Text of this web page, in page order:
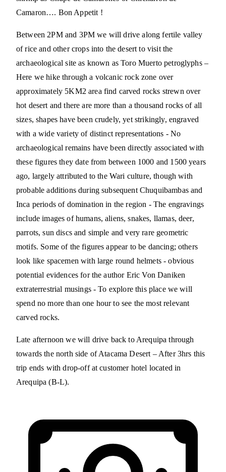
Camaron…. Bon Appetit !
Between 2PM and 3PM we will drive along fertile valley
of rice and other crops into the desert to visit the
archaeological site as known as Toro Muerto petroglyphs –
Here we hike through a volcanic rock zone over
approximately 5KM2 area find carved rocks strewn over
hot desert and there are more than a thousand rocks of all
sizes, shapes have been crudely, yet strikingly, engraved
with a wide variety of distinct representations - No
archaeological remains have been directly associated with
these figures they date from between 1000 and 1500 years
ago, largely attributed to the Wari culture, though with
probable additions during subsequent Chuquibambas and
Inca periods of domination in the region - The engravings
include images of humans, aliens, snakes, llamas, deer,
parrots, sun discs and simple and very rare geometric
motifs. Some of the figures appear to be dancing; others
look like spacemen with large round helmets - obvious
potential evidences for the author Eric Von Daniken
extraterrestrial musings - To explore this place we will
spend no more than one hour to see the most relevant
carved rocks.
Late afternoon we will drive back to Arequipa through
towards the north side of Atacama Desert – After 3hrs this
trip ends with drop-off at customer hotel located in
Arequipa (B-L).